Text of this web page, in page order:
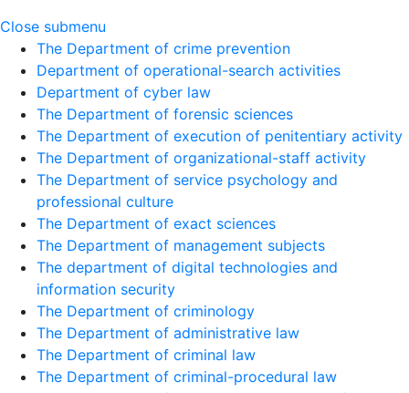
Close submenu
The Department of crime prevention
Department of operational-search activities
Department of сyber law
The Department of forensic sciences
The Department of execution of penitentiary activity
The Department of organizational-staff activity
The Department of service psychology and
professional culture
The Department of exact sciences
The Department of management subjects
The department of digital technologies and
information security
The Department of criminology
The Department of administrative law
The Department of criminal law
The Department of criminal-procedural law